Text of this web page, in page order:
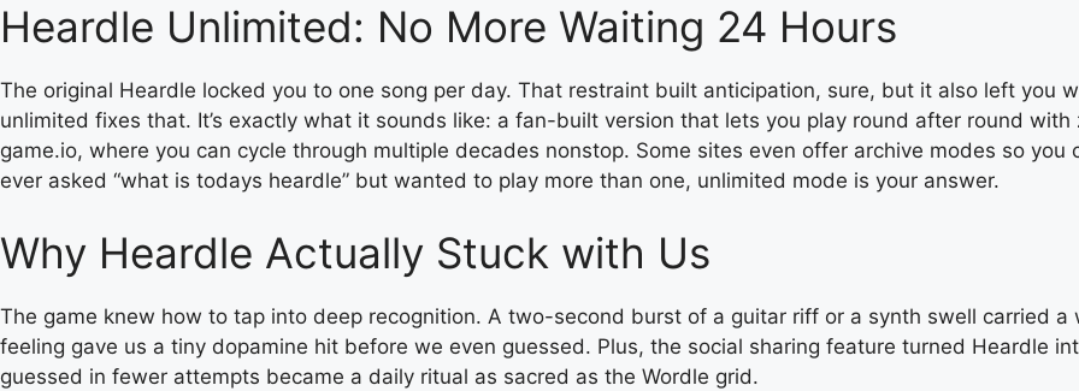
Heardle Unlimited: No More Waiting 24 Hours
The original Heardle locked you to one song per day. That restraint built anticipation, sure, but it also left you
unlimited fixes that. It’s exactly what it sounds like: a fan-built version that lets you play round after round
game.io, where you can cycle through multiple decades nonstop. Some sites even offer archive modes so you
ever asked “what is todays heardle” but wanted to play more than one, unlimited mode is your answer.
Why Heardle Actually Stuck with Us
The game knew how to tap into deep recognition. A two-second burst of a guitar riff or a synth swell carried a
feeling gave us a tiny dopamine hit before we even guessed. Plus, the social sharing feature turned Heardle
guessed in fewer attempts became a daily ritual as sacred as the Wordle grid.